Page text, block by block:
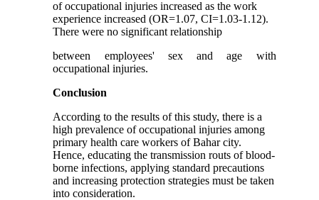
of occupational injuries increased as the work
experience increased (OR=1.07, CI=1.03-1.12).
There were no significant relationship
between employees' sex and age with
occupational injuries.
Conclusion
According to the results of this study, there is a
high prevalence of occupational injuries among
primary health care workers of Bahar city.
Hence, educating the transmission routs of blood-
borne infections, applying standard precautions
and increasing protection strategies must be taken
into consideration.